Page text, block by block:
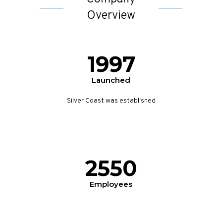
Overview
1997
Launched
Silver Coast was established
2550
Employees